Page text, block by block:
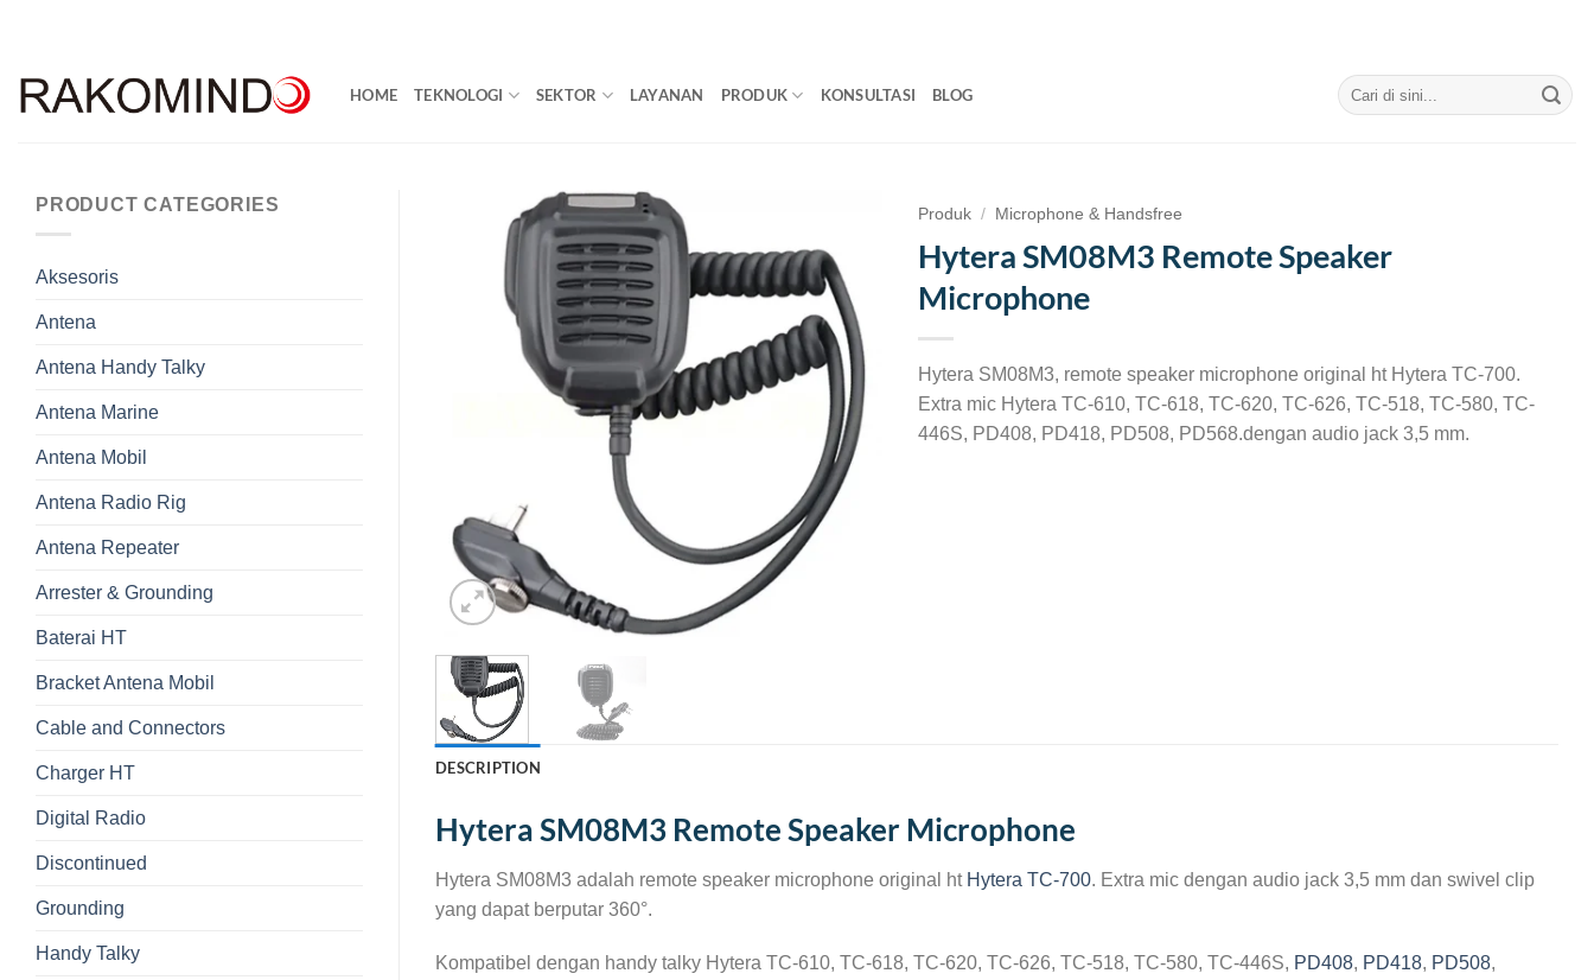
HOME TEKNOLOGI SEKTOR LAYANAN PRODUK KONSULTASI BLOG
Search
for:
PRODUCT CATEGORIES
Aksesoris
Antena
Antena Handy Talky
Antena Marine
Antena Mobil
Antena Radio Rig
Antena Repeater
Arrester & Grounding
Baterai HT
Bracket Antena Mobil
Cable and Connectors
Charger HT
Digital Radio
Discontinued
Grounding
Handy Talky
Produk / Microphone & Handsfree
Hytera SM08M3 Remote Speaker
Microphone
Hytera SM08M3, remote speaker microphone original ht Hytera TC-700.
Extra mic Hytera TC-610, TC-618, TC-620, TC-626, TC-518, TC-580, TC-
446S, PD408, PD418, PD508, PD568.dengan audio jack 3,5 mm.
DESCRIPTION
Hytera SM08M3 Remote Speaker Microphone
Hytera SM08M3 adalah remote speaker microphone original ht Hytera TC-700. Extra mic dengan audio jack 3,5 mm dan swivel clip
yang dapat berputar 360°.
Kompatibel dengan handy talky Hytera TC-610, TC-618, TC-620, TC-626, TC-518, TC-580, TC-446S, PD408, PD418, PD508,